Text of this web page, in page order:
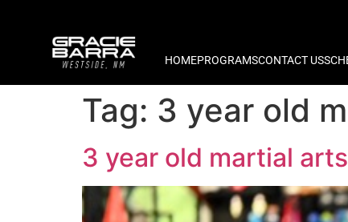
HOMEPROGRAMSCONTACT US
Tag: 3 year old
3 year old martial